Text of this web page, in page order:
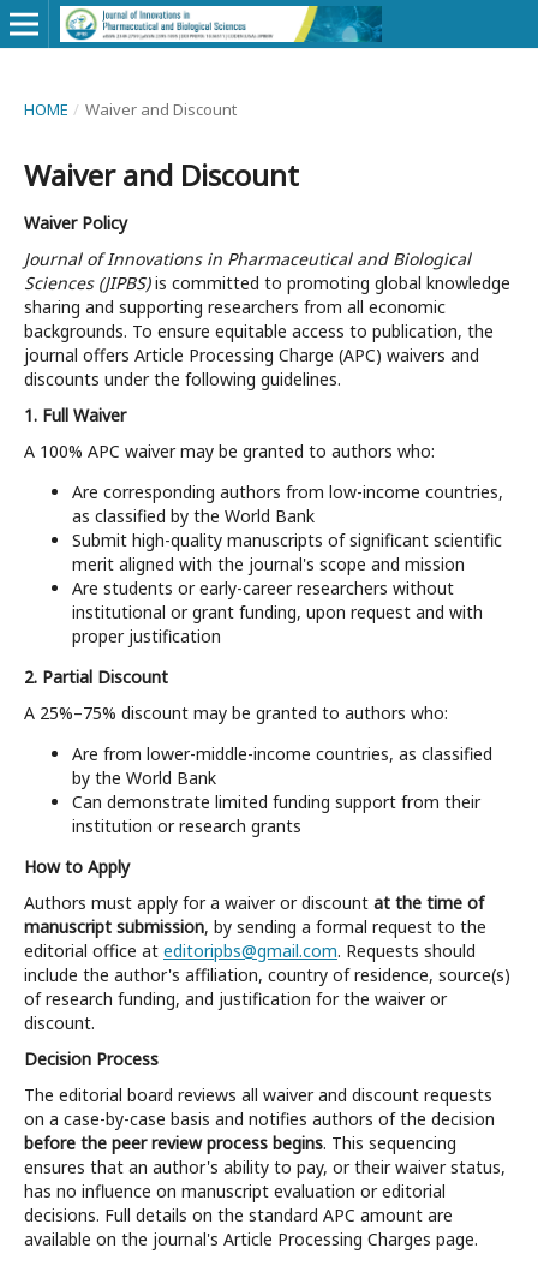
HOME / Waiver and Discount
Waiver and Discount
Waiver Policy
Journal of Innovations in Pharmaceutical and Biological
Sciences (JIPBS)is committed to promoting global knowledge
sharing and supporting researchers from all economic
backgrounds. To ensure equitable access to publication, the
journal offers Article Processing Charge (APC) waivers and
discounts under the following guidelines.
1. Full Waiver
A 100% APC waiver may be granted to authors who:
Are corresponding authors from low-income countries,
as classified by the World Bank
Submit high-quality manuscripts of significant scientific
merit aligned with the journal's scope and mission
Are students or early-career researchers without
institutional or grant funding, upon request and with
proper justification
2. Partial Discount
A 25%–75% discount may be granted to authors who:
Are from lower-middle-income countries, as classified
by the World Bank
Can demonstrate limited funding support from their
institution or research grants
How to Apply
Authors must apply for a waiver or discount at the time of
manuscript submission, by sending a formal request to the
editorial office at editoripbs@gmail.com. Requests should
include the author's affiliation, country of residence, source(s)
of research funding, and justification for the waiver or
discount.
Decision Process
The editorial board reviews all waiver and discount requests
on a case-by-case basis and notifies authors of the decision
before the peer review process begins. This sequencing
ensures that an author's ability to pay, or their waiver status,
has no influence on manuscript evaluation or editorial
decisions. Full details on the standard APC amount are
available on the journal's Article Processing Charges page.